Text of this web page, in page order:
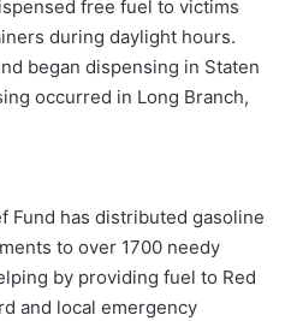
free fuel to victims
during daylight hours.
began dispensing in Staten
occurred in Long Branch,
Fund has distributed gasoline
to over 1700 needy
by providing fuel to Red
and local emergency